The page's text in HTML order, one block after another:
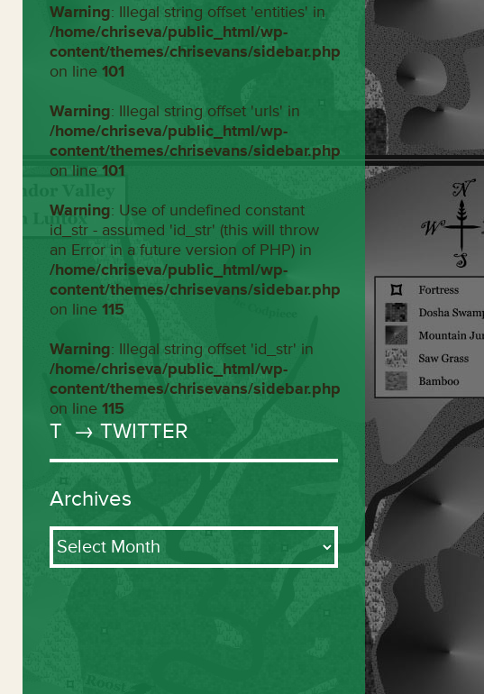
Warning: Illegal string offset 'entities' in
/home/chriseva/public_html/wp-
content/themes/chrisevans/sidebar.php
on line 101
Warning: Illegal string offset 'urls' in
/home/chriseva/public_html/wp-
content/themes/chrisevans/sidebar.php
on line 101
Warning: Use of undefined constant
id_str - assumed 'id_str' (this will throw
an Error in a future version of PHP) in
/home/chriseva/public_html/wp-
content/themes/chrisevans/sidebar.php
on line 115
Warning: Illegal string offset 'id_str' in
/home/chriseva/public_html/wp-
content/themes/chrisevans/sidebar.php
on line 115
T → TWITTER
Archives
Archives